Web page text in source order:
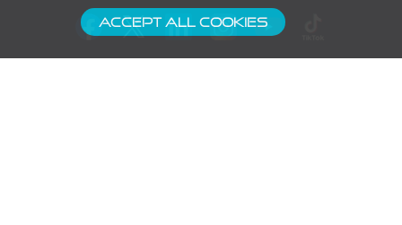
Accept All Cookies